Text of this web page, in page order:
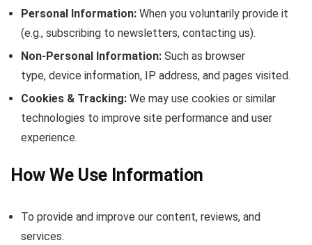
Personal Information: When you voluntarily provide it
(e.g., subscribing to newsletters, contacting us).
Non-Personal Information: Such as browser
type, device information, IP address, and pages visited.
Cookies & Tracking: We may use cookies or similar
technologies to improve site performance and user
experience.
How We Use Information
To provide and improve our content, reviews, and
services.